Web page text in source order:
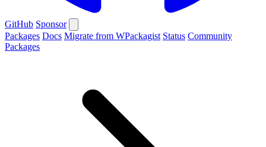
GitHub Sponsor
Packages Docs Migrate from WPackagist Status Community
Packages